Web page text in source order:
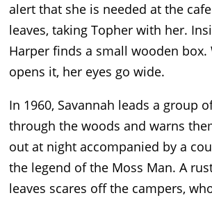
alert that she is needed at the
leaves, taking Topher with her.
Harper finds a small wooden box.
opens it, her eyes go wide.
In 1960, Savannah leads a group
through the woods and warns
out at night accompanied by a
the legend of the Moss Man. A
leaves scares off the campers,